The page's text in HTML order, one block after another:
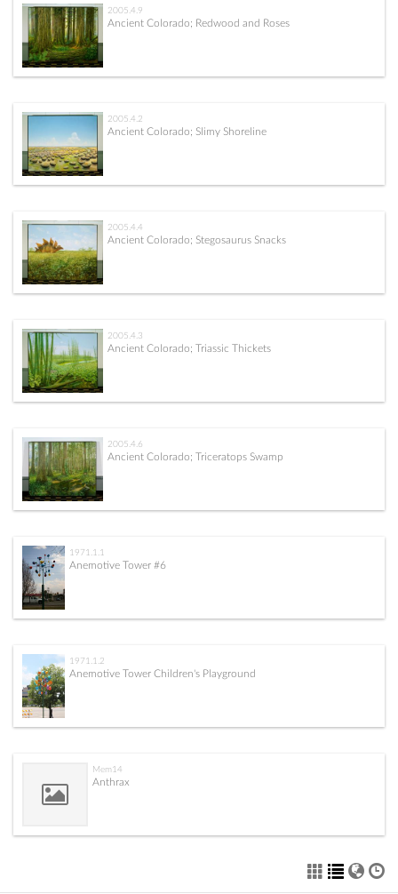
2005.4.9
Ancient Colorado; Redwood and Roses
2005.4.2
Ancient Colorado; Slimy Shoreline
2005.4.4
Ancient Colorado; Stegosaurus Snacks
2005.4.3
Ancient Colorado; Triassic Thickets
2005.4.6
Ancient Colorado; Triceratops Swamp
1971.1.1
Anemotive Tower #6
1971.1.2
Anemotive Tower Children's Playground
Mem14
Anthrax